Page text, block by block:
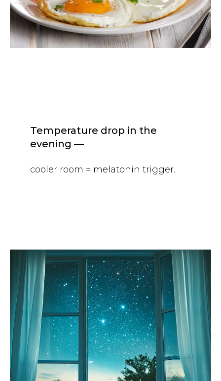
Temperature drop in the
evening —
cooler room = melatonin trigger.